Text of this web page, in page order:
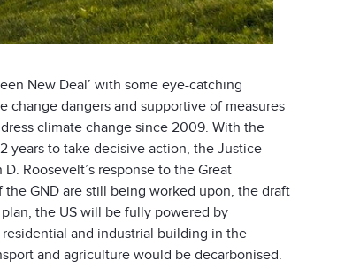
New Deal’ with some eye-catching
change dangers and supportive of measures
climate change since 2009. With the
years to take decisive action, the Justice
Roosevelt’s response to the Great
the GND are still being worked upon, the draft
the US will be fully powered by
and industrial building in the
and agriculture would be decarbonised.